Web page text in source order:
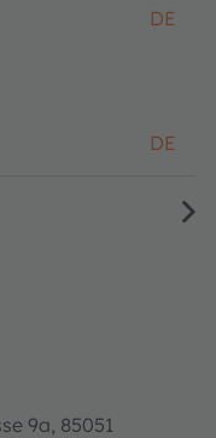
DE
DE
9a, 85051